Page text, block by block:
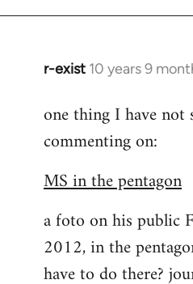
r-exist 10 years 9
In
to
Welcome
libcom.org
one thing I have not
commenting on:
MS in the pentagon
a foto on his public
2012, in the
have to do there?